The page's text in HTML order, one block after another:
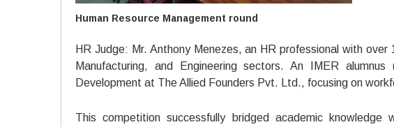
Human Resource Management round
HR Judge: Mr. Anthony Menezes, an HR professional with
Manufacturing, and Engineering sectors. An IMER
Development at The Allied Founders Pvt. Ltd., focusing on
This competition successfully bridged academic